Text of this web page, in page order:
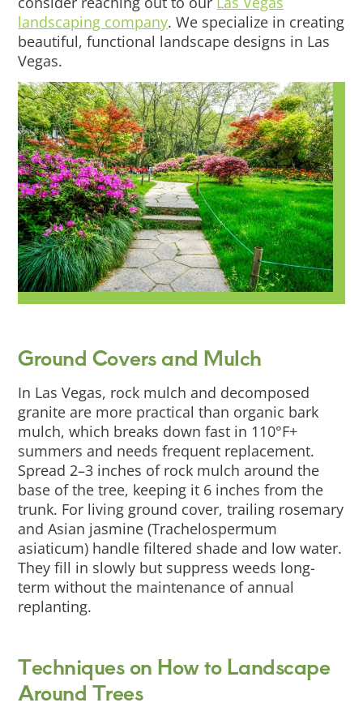
landscaping company. We specialize in creating
beautiful, functional landscape designs in Las
Vegas.
Ground Covers and Mulch
In Las Vegas, rock mulch and decomposed
granite are more practical than organic bark
mulch, which breaks down fast in 110°F+
summers and needs frequent replacement.
Spread 2–3 inches of rock mulch around the
base of the tree, keeping it 6 inches from the
trunk. For living ground cover, trailing rosemary
and Asian jasmine (Trachelospermum
asiaticum) handle filtered shade and low water.
They fill in slowly but suppress weeds long-
term without the maintenance of annual
replanting.
Techniques on How to Landscape
Around Trees